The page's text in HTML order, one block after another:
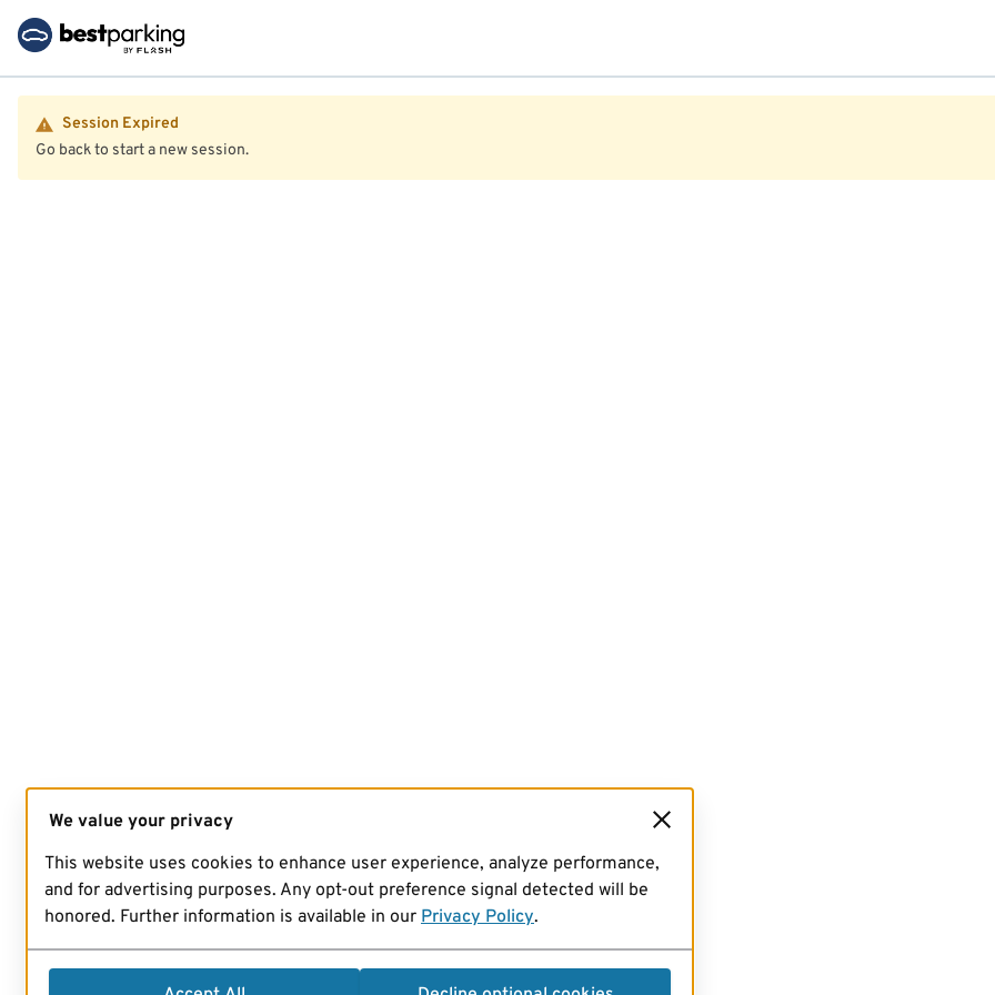
Session Expired
Go back to start a new session.
We value your privacy
This website uses cookies to enhance user experience, analyze performance,
and for advertising purposes. Any opt-out preference signal detected will be
honored. Further information is available in our Privacy Policy.